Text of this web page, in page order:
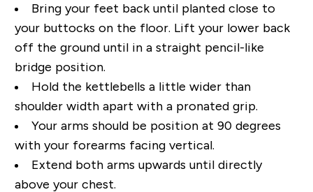
Bring your feet back until planted close to
your buttocks on the floor. Lift your lower back
off the ground until in a straight pencil-like
bridge position.
Hold the kettlebells a little wider than
shoulder width apart with a pronated grip.
Your arms should be position at 90 degrees
with your forearms facing vertical.
Extend both arms upwards until directly
above your chest.